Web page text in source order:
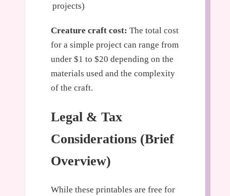
projects)
Creature craft cost: The total cost
for a simple project can range from
under $1 to $20 depending on the
materials used and the complexity
of the craft.
Legal & Tax
Considerations (Brief
Overview)
While these printables are free for